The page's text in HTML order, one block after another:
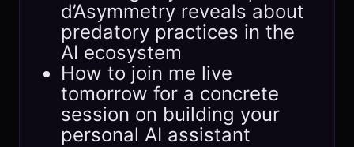
d’Asymmetry reveals about
predatory practices in the
AI ecosystem
How to join me live
tomorrow for a concrete
session on building your
personal AI assistant